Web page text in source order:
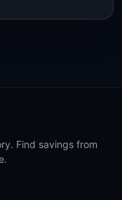
Find savings from